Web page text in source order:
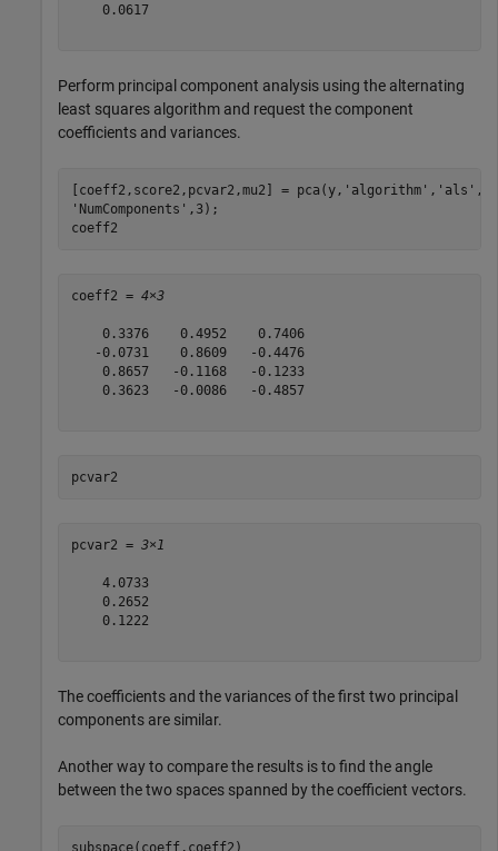
    0.0617
Perform principal component analysis using the alternating
least squares algorithm and request the component
coefficients and variances.
[coeff2,score2,pcvar2,mu2] = pca(y, 'algorithm' , 'als' ,
'NumComponents' ,3);
coeff2
coeff2 = 4×3
    0.3376    0.4952    0.7406
   -0.0731    0.8609   -0.4476
    0.8657   -0.1168   -0.1233
    0.3623   -0.0086   -0.4857
pcvar2
pcvar2 = 3×1
    4.0733
    0.2652
    0.1222
The coefficients and the variances of the first two principal
components are similar.
Another way to compare the results is to find the angle
between the two spaces spanned by the coefficient vectors.
subspace(coeff,coeff2)